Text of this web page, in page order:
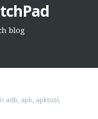
blog
adb, apk, apktool,